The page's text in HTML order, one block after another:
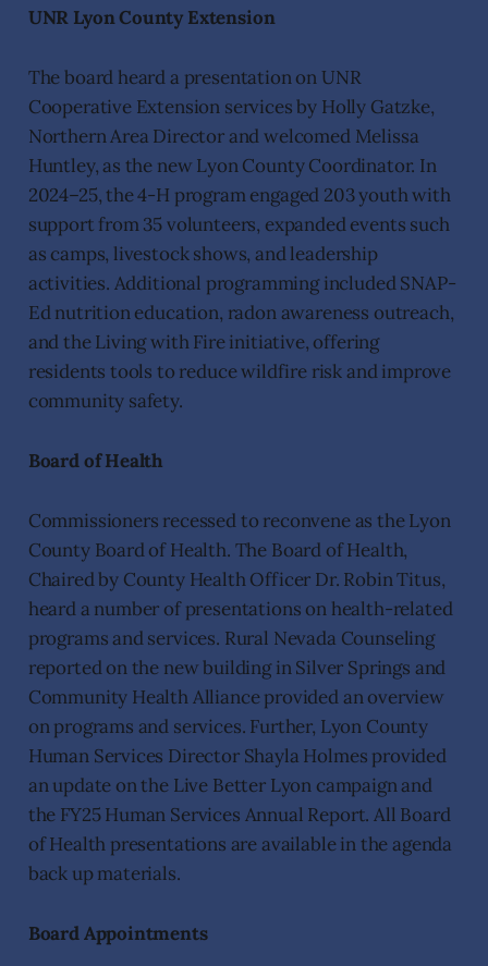
UNR Lyon County Extension
The board heard a presentation on UNR
Cooperative Extension services by Holly Gatzke,
Northern Area Director and welcomed Melissa
Huntley, as the new Lyon County Coordinator. In
2024–25, the 4-H program engaged 203 youth with
support from 35 volunteers, expanded events such
as camps, livestock shows, and leadership
activities. Additional programming included SNAP-
Ed nutrition education, radon awareness outreach,
and the Living with Fire initiative, offering
residents tools to reduce wildfire risk and improve
community safety.
Board of Health
Commissioners recessed to reconvene as the Lyon
County Board of Health. The Board of Health,
Chaired by County Health Officer Dr. Robin Titus,
heard a number of presentations on health-related
programs and services. Rural Nevada Counseling
reported on the new building in Silver Springs and
Community Health Alliance provided an overview
on programs and services. Further, Lyon County
Human Services Director Shayla Holmes provided
an update on the Live Better Lyon campaign and
the FY25 Human Services Annual Report. All Board
of Health presentations are available in the agenda
back up materials.
Board Appointments